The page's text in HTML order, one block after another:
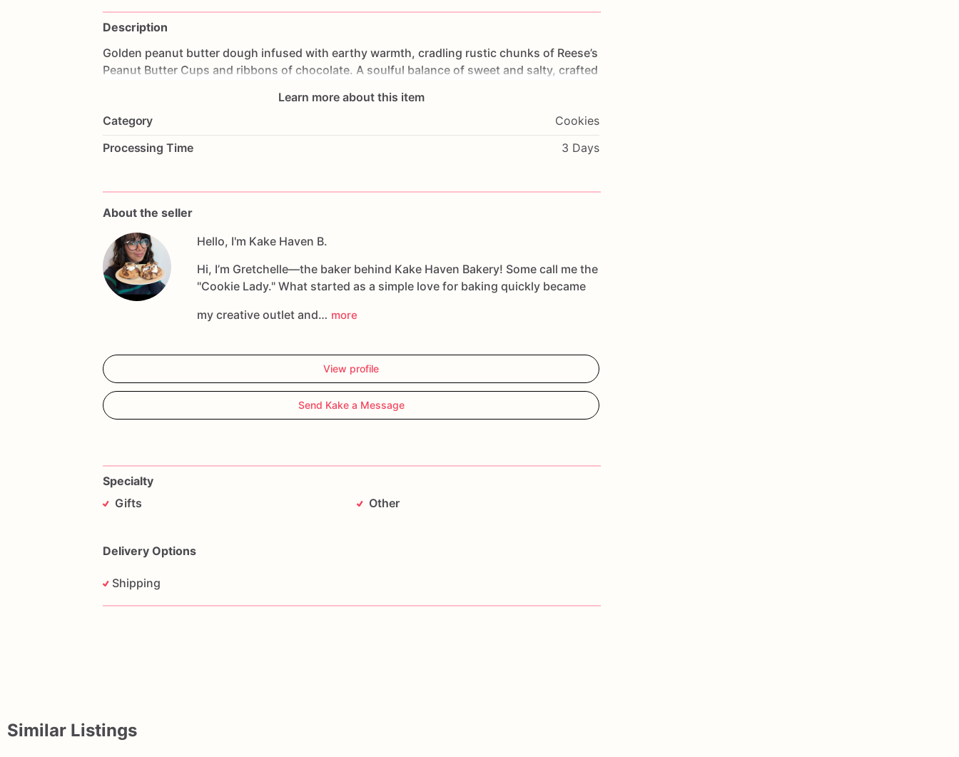
Description
Golden peanut butter dough infused with earthy warmth, cradling rustic chunks of Reese’s
Peanut Butter Cups and ribbons of chocolate. A soulful balance of sweet and salty, crafted
Learn more about this item
Category
Cookies
Processing Time
3 Days
About the seller
Hello, I'm Kake Haven B.
Hi, I’m Gretchelle—the baker behind Kake Haven Bakery! Some call me the
"Cookie Lady." What started as a simple love for baking quickly became
my creative outlet and… more
View profile
Send Kake a Message
Specialty
Gifts
Other
Delivery Options
Shipping
Similar Listings